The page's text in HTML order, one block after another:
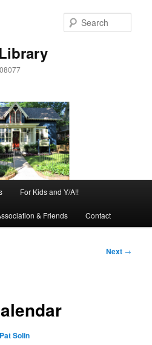
For Kids and Y/A!!
& Friends Contact
Next →
Pat Solin